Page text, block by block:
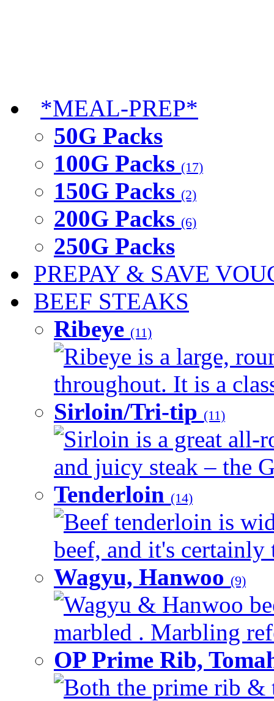
*MEAL-PREP*
50G Packs
100G Packs (17)
150G Packs (2)
200G Packs (6)
250G Packs
PREPAY & SAVE
BEEF STEAKS
Ribeye (11)
Ribeye is a large,
throughout. It is a
Sirloin/Tri-tip (11)
Sirloin is a great all-
and juicy steak – the
Tenderloin (14)
Beef tenderloin is
beef, and it's certainly
Wagyu, Hanwoo (9)
Wagyu & Hanwoo
marbled . Marbling
OP Prime Rib,
Both the prime rib &